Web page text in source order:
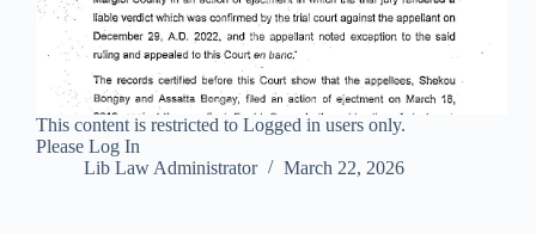
This content is restricted to Logged in users only.
Please Log In
Lib Law Administrator
March 22, 2026